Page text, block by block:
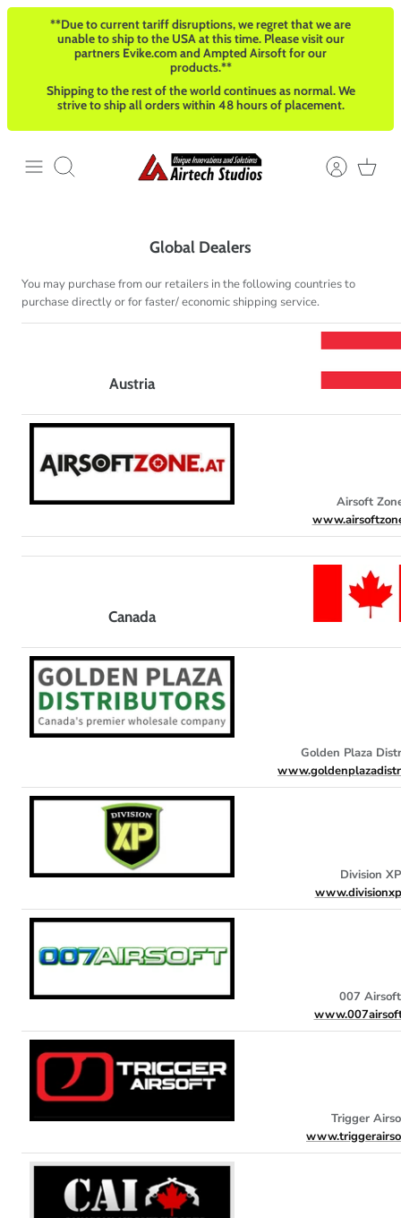
Passer
**Due to current tariff disruptions, we regret that we are
unable to ship to the USA at this time. Please visit our
partners Evike.com and Ampted Airsoft for our
products.**
Shipping to the rest of the world continues as normal. We
strive to ship all orders within 48 hours of placement.
Recherche
Global Dealers
You may purchase from our retailers in the following countries to
purchase directly or for faster/ economic shipping service.
Austria
Airsoft
Canada
Golden Plaza
Division XP
007 Airsoft
Trigger